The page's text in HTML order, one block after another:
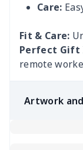
Care:
Fit & Care:
Perfect Gift
remote
Artwork